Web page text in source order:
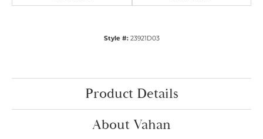
Style #: 23921D03
Product Details
About Vahan